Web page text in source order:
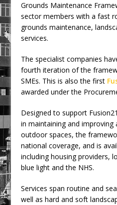
Grounds Maintenance
sector members with a fast
grounds maintenance,
services.
The specialist companies
fourth iteration of the
SMEs. This is also the first
awarded under the
Designed to support
in maintaining and improving
outdoor spaces, the
national coverage, and is
including housing providers,
blue light and the NHS.
Services span routine and
well as hard and soft